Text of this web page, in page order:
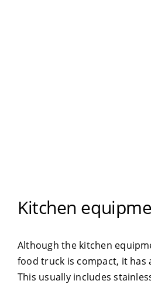
Kitchen
Although the kitchen
food truck is compact, it has
This usually includes